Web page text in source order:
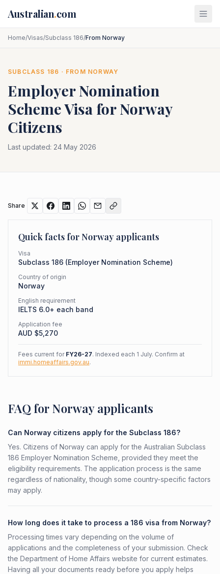
Australian.com
Home/Visas/Subclass 186/From Norway
SUBCLASS 186 · FROM NORWAY
Employer Nomination
SchemeVisa forNorway
Citizens
Last updated: 24 May 2026
Share
Quick facts forNorway applicants
Visa
Subclass 186 (Employer Nomination Scheme)
Country of origin
Norway
English requirement
IELTS 6.0+ each band
Application fee
AUD $5,270
Fees current for FY26-27. Indexed each 1 July. Confirm at
immi.homeaffairs.gov.au.
FAQ for Norway applicants
Can Norway citizens apply for the Subclass 186?
Yes. Citizens of Norway can apply for the Australian Subclass
186 Employer Nomination Scheme, provided they meet the
eligibility requirements. The application process is the same
regardless of nationality, though some country-specific factors
may apply.
How long does it take to process a 186 visa from Norway?
Processing times vary depending on the volume of
applications and the completeness of your submission. Check
the Department of Home Affairs website for current estimates.
Having all your documents ready before you apply helps